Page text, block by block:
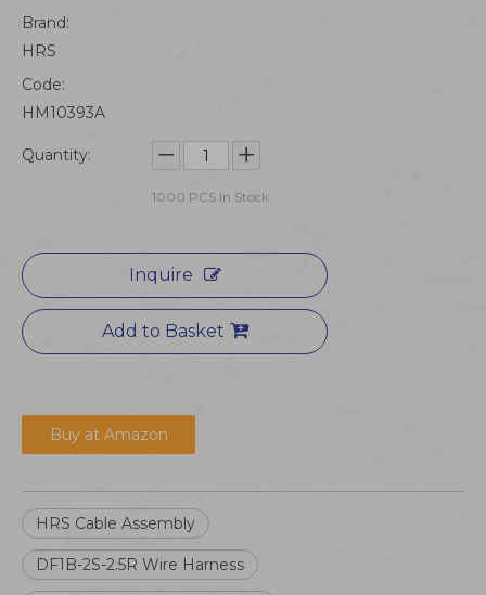
Brand:
HRS
Code:
HM10393A
Quantity:
1000 PCS In Stock
Inquire
Add to Basket
Buy at Amazon
HRS Cable Assembly
DF1B-2S-2.5R Wire Harness